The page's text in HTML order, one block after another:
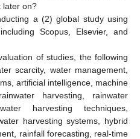
later on?
a (2) global study using
Scopus, Elsevier, and
of studies, the following
scarcity, water management,
artificial intelligence, machine
harvesting, rainwater
harvesting techniques,
harvesting systems, hybrid
rainfall forecasting, real-time